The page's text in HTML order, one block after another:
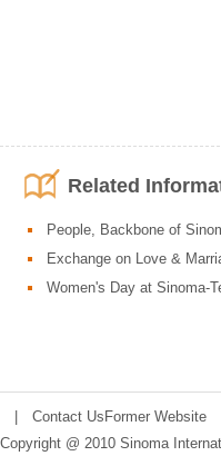
Related
People, Backbone of
Exchange on Love &
Women's Day at Sinoma-
Contact Us Former Website
Copyright @ 2010 Sinoma